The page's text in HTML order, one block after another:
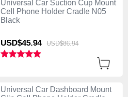
Universal Car Suction Cup Mount
Cell Phone Holder Cradle N05
Black
USD$45.94 USD$86.94
Universal Car Dashboard Mount